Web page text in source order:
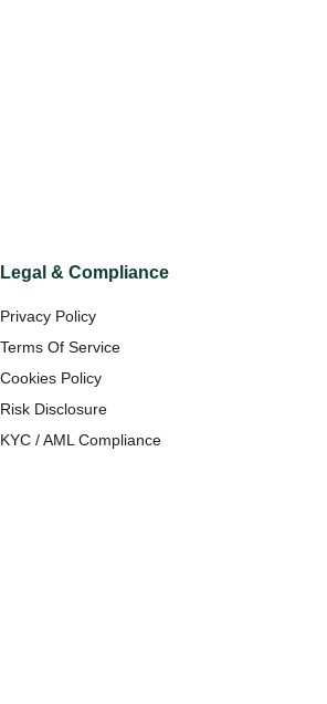
Legal & Compliance
Privacy Policy
Terms Of Service
Cookies Policy
Risk Disclosure
KYC / AML Compliance